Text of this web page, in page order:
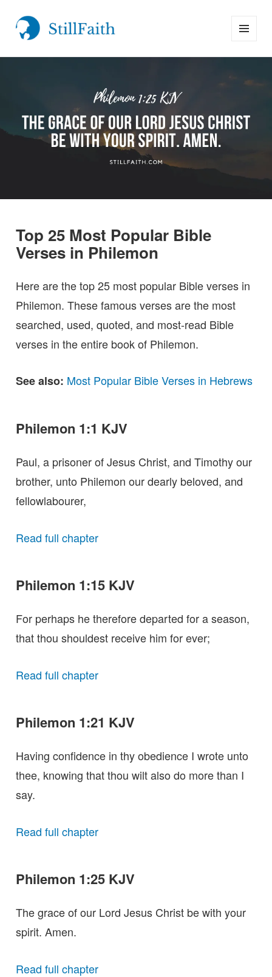
StillFaith.com
AND
Top 25 Most Popular Bible
Verses in Philemon
Here are the top 25 most popular Bible verses in
Philemon. These famous verses are the most
searched, used, quoted, and most-read Bible
verses in the entire book of Philemon.
See also: Most Popular Bible Verses in Hebrews
Philemon 1:1 KJV
Paul, a prisoner of Jesus Christ, and Timothy our
brother, unto Philemon our dearly beloved, and
fellowlabourer,
Read full chapter
Philemon 1:15 KJV
For perhaps he therefore departed for a season,
that thou shouldest receive him for ever;
Read full chapter
Philemon 1:21 KJV
Having confidence in thy obedience I wrote unto
thee, knowing that thou wilt also do more than I
say.
Read full chapter
Philemon 1:25 KJV
The grace of our Lord Jesus Christ be with your
spirit. Amen.
Read full chapter